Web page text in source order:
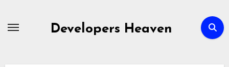
Developers Heaven